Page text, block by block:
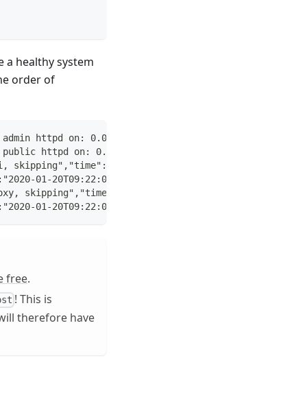
a healthy system
order of
httpd on: 0.0.0.0:4434"
httpd on: 0.0.0.0:4433"
01-20T09:22:09Z"}
01-20T09:22:09Z"}
skipping","time":"2020-01-20T09:22:09Z"}
01-20T09:22:09Z"}
free.
! This is
therefore have